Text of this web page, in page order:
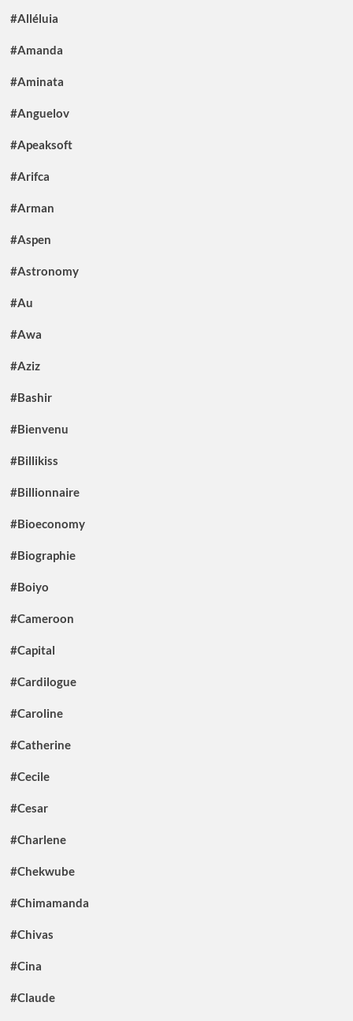
#Alléluia
#Amanda
#Aminata
#Anguelov
#Apeaksoft
#Arifca
#Arman
#Aspen
#Astronomy
#Au
#Awa
#Aziz
#Bashir
#Bienvenu
#Billikiss
#Billionnaire
#Bioeconomy
#Biographie
#Boiyo
#Cameroon
#Capital
#Cardilogue
#Caroline
#Catherine
#Cecile
#Cesar
#Charlene
#Chekwube
#Chimamanda
#Chivas
#Cina
#Claude